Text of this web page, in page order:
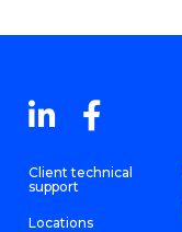
Client technical
support
Locations